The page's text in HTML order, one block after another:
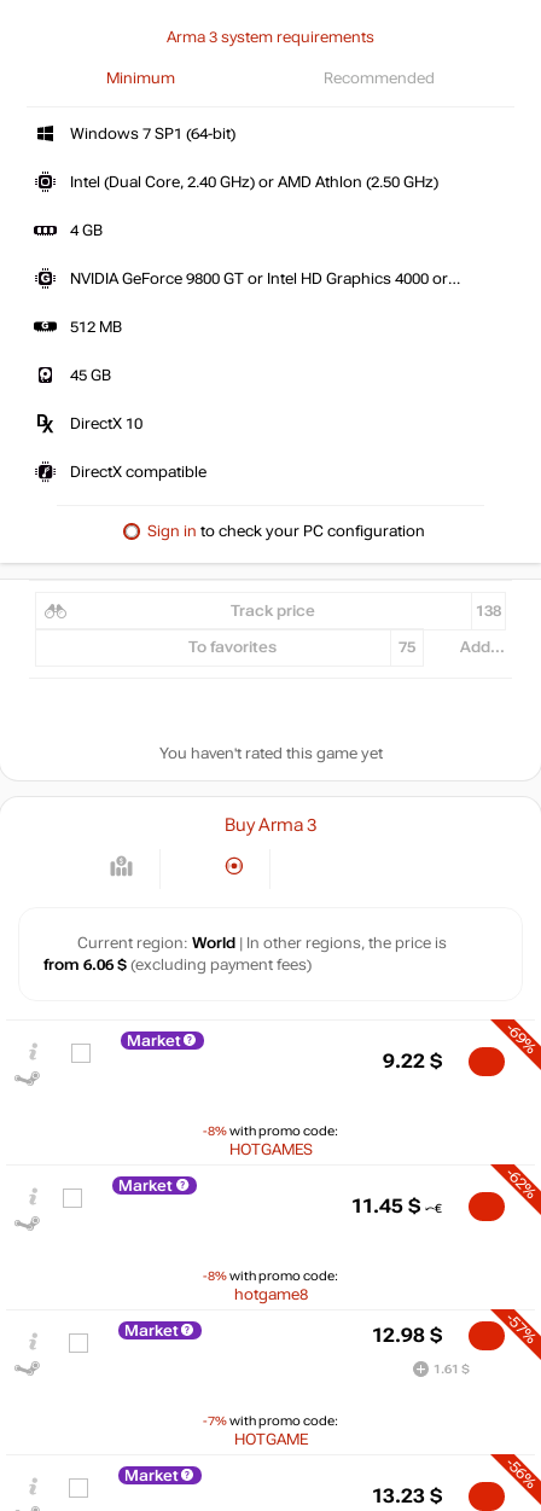
Arma 3 system requirements
Minimum Recommended
Windows 7 SP1 (64-bit)
Intel (Dual Core, 2.40 GHz) or AMD Athlon (2.50 GHz)
4 GB
NVIDIA GeForce 9800 GT or Intel HD Graphics 4000 or
512 MB
45 GB
DirectX 10
DirectX compatible
Sign in to check your PC configuration
Track price 138
To favorites 75 Add...
You haven't rated this game yet
Buy Arma 3
Current region: World | In other regions, the price is
from 6.06 $ (excluding payment fees)
Market
-8%with promo code:
HOTGAMES
-69%
9.22 $
Market
-8%with promo code:
hotgame8
-62%
11.45 $
Market
-7%with promo code:
HOTGAME
-57%
12.98 $
1.61 $
Market -56%
13.23 $